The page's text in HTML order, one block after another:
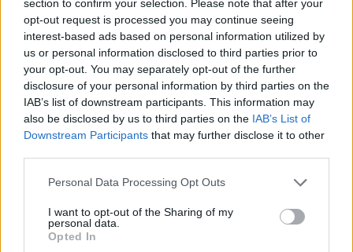
section to confirm your selection. Please note that after your
opt-out request is processed you may continue seeing
interest-based ads based on personal information utilized by
us or personal information disclosed to third parties prior to
your opt-out. You may separately opt-out of the further
disclosure of your personal information by third parties on the
IAB’s list of downstream participants. This information may
also be disclosed by us to third parties on the IAB’s List of
Downstream Participants that may further disclose it to other
Please note that this website/app uses one or more Google
not limited to your visit or usage behaviour. You may click to
grant or deny consent to Google and its third-party tags to
use your data for below specified purposes in below Google
Personal Data Processing Opt Outs
I want to opt-out of the Sharing of my
personal data.
Opted In
¿Quiere estar al día? Síganos en GoogleNews
RELACIONADO
Temas Consumo de drogas Médico-cardiólogo
Mira también en la lengua english
El contenido y los materiales de este sitio son de carácter